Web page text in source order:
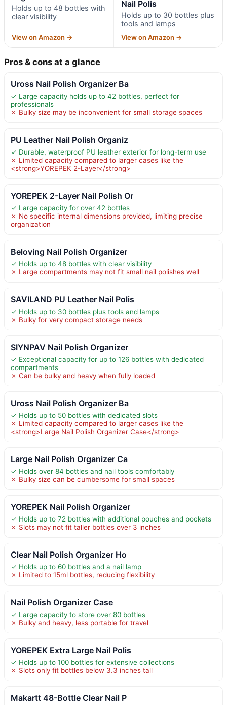
Holds up to 48 bottles with
clear visibility
View on Amazon →
Nail Polis
Holds up to 30 bottles plus
tools and lamps
View on Amazon →
Pros & cons at a glance
Uross Nail Polish Organizer Ba
✓ Large capacity holds up to 42 bottles, perfect for
professionals
✗ Bulky size may be inconvenient for small storage spaces
PU Leather Nail Polish Organiz
✓ Durable, waterproof PU leather exterior for long-term use
✗ Limited capacity compared to larger cases like the
<strong>YOREPEK 2-Layer</strong>
YOREPEK 2-Layer Nail Polish Or
✓ Large capacity for over 42 bottles
✗ No specific internal dimensions provided, limiting precise
organization
Beloving Nail Polish Organizer
✓ Holds up to 48 bottles with clear visibility
✗ Large compartments may not fit small nail polishes well
SAVILAND PU Leather Nail Polis
✓ Holds up to 30 bottles plus tools and lamps
✗ Bulky for very compact storage needs
SIYNPAV Nail Polish Organizer
✓ Exceptional capacity for up to 126 bottles with dedicated
compartments
✗ Can be bulky and heavy when fully loaded
Uross Nail Polish Organizer Ba
✓ Holds up to 50 bottles with dedicated slots
✗ Limited capacity compared to larger cases like the
<strong>Large Nail Polish Organizer Case</strong>
Large Nail Polish Organizer Ca
✓ Holds over 84 bottles and nail tools comfortably
✗ Bulky size can be cumbersome for small spaces
YOREPEK Nail Polish Organizer
✓ Holds up to 72 bottles with additional pouches and pockets
✗ Slots may not fit taller bottles over 3 inches
Clear Nail Polish Organizer Ho
✓ Holds up to 60 bottles and a nail lamp
✗ Limited to 15ml bottles, reducing flexibility
Nail Polish Organizer Case
✓ Large capacity to store over 80 bottles
✗ Bulky and heavy, less portable for travel
YOREPEK Extra Large Nail Polis
✓ Holds up to 100 bottles for extensive collections
✗ Slots only fit bottles below 3.3 inches tall
Makartt 48-Bottle Clear Nail P